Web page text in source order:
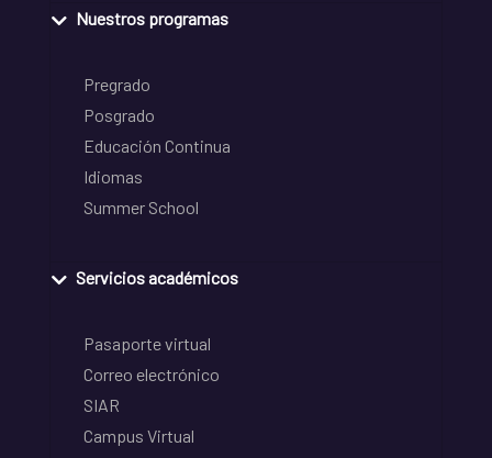
Nuestros programas
Pregrado
Posgrado
Educación Continua
Idiomas
Summer School
Servicios académicos
Pasaporte virtual
Correo electrónico
SIAR
Campus Virtual